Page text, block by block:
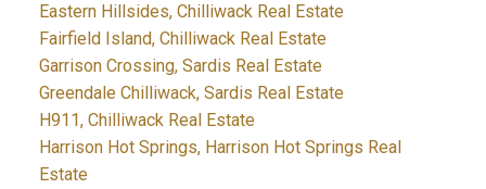
Eastern Hillsides, Chilliwack Real Estate
Fairfield Island, Chilliwack Real Estate
Garrison Crossing, Sardis Real Estate
Greendale Chilliwack, Sardis Real Estate
H911, Chilliwack Real Estate
Harrison Hot Springs, Harrison Hot Springs Real
Estate